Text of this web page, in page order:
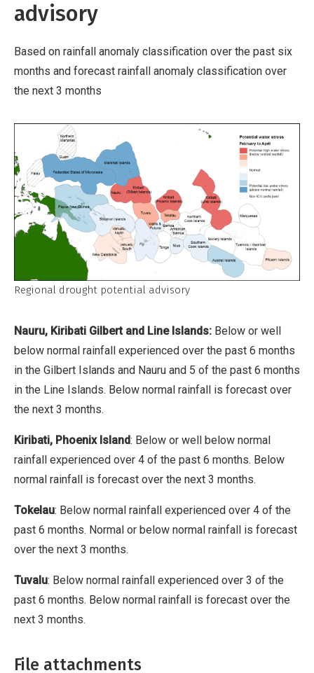
advisory
Based on rainfall anomaly classification over the past six
months and forecast rainfall anomaly classification over
the next 3 months
Regional drought potential advisory
Nauru, Kiribati Gilbert and Line Islands: Below or well
below normal rainfall experienced over the past 6 months
in the Gilbert Islands and Nauru and 5 of the past 6 months
in the Line Islands. Below normal rainfall is forecast over
the next 3 months.
Kiribati, Phoenix Island: Below or well below normal
rainfall experienced over 4 of the past 6 months. Below
normal rainfall is forecast over the next 3 months.
Tokelau: Below normal rainfall experienced over 4 of the
past 6 months. Normal or below normal rainfall is forecast
over the next 3 months.
Tuvalu: Below normal rainfall experienced over 3 of the
past 6 months. Below normal rainfall is forecast over the
next 3 months.
File attachments